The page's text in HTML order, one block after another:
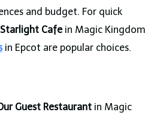
and budget. For quick
Starlight Cafein Magic Kingdom
in Epcot are popular choices.
Guest Restaurantin Magic